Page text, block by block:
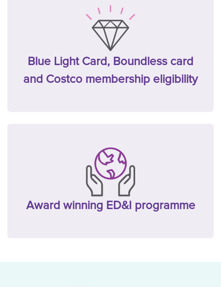
Blue Light Card, Boundless card
and Costco membership eligibility
Award winning ED&I programme